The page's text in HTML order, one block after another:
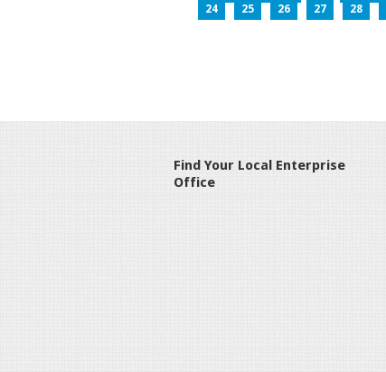
24
25 26 27 28
Find Your Local Enterprise
Office